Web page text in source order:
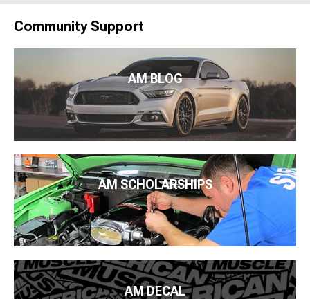
Community Support
AM BLOG
AM SCHOLARSHIPS
AM DECAL